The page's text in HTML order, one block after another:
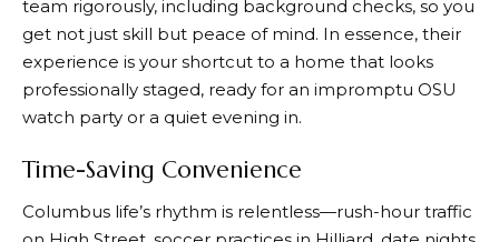
team rigorously, including background checks, so you
get not just skill but peace of mind. In essence, their
experience is your shortcut to a home that looks
professionally staged, ready for an impromptu OSU
watch party or a quiet evening in.
Time-Saving Convenience
Columbus life’s rhythm is relentless—rush-hour traffic